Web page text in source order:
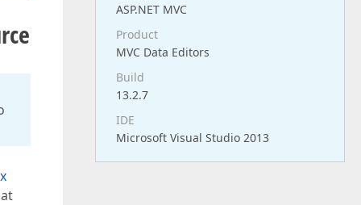
ASP.NET MVC
Product
MVC Data Editors
Build
13.2.7
IDE
Microsoft Visual Studio 2013